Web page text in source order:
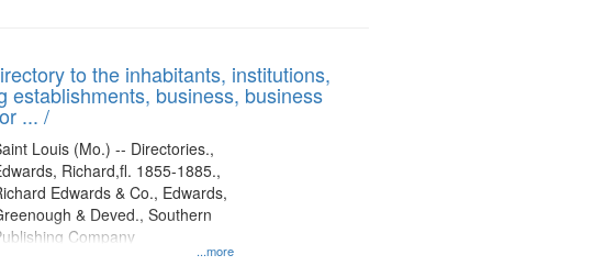
to the inhabitants, institutions,
establishments, business, business
... /
...more
Louis (Mo.) -- Directories.,
Richard,fl. 1855-1885.,
Edwards & Co., Edwards,
& Deved., Southern
Company